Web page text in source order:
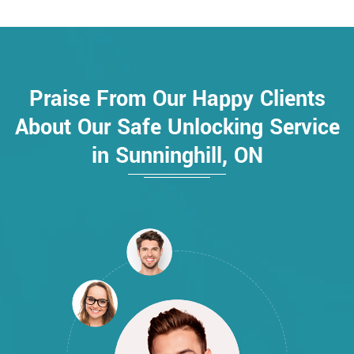
Praise From Our Happy Clients
About Our Safe Unlocking Service
in Sunninghill, ON